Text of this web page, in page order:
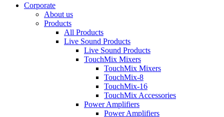
Corporate
About us
Products
All Products
Live Sound Products
Live Sound Products
TouchMix Mixers
TouchMix Mixers
TouchMix-8
TouchMix-16
TouchMix Accessories
Power Amplifiers
Power Amplifiers